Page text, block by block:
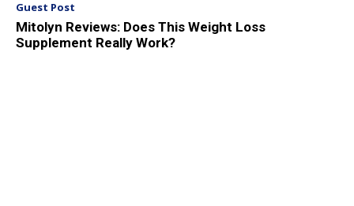
Guest Post
Mitolyn Reviews: Does This Weight Loss
Supplement Really Work?